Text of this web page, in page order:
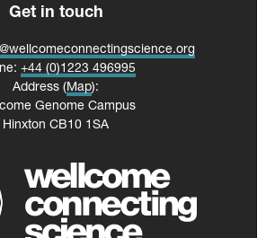
Get in touch
+44 (0)1223 496995
Address (Map):
Genome Campus
Hinxton CB10 1SA